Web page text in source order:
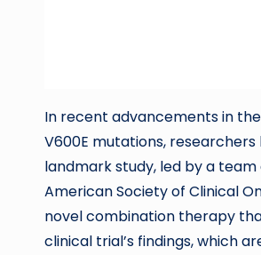
In recent advancements in
V600E mutations, researchers
landmark study, led by a
American Society of Clinical
novel combination therapy
clinical trial’s findings, which